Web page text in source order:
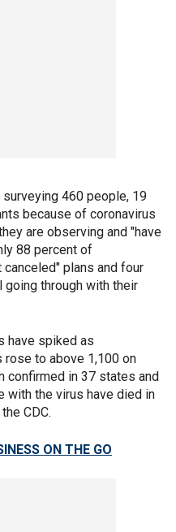
460 people, 19
because of coronavirus
are observing and "have
88 percent of
plans and four
through with their
have spiked as
to above 1,100 on
confirmed in 37 states and
with the virus have died in
CDC.
ON THE GO